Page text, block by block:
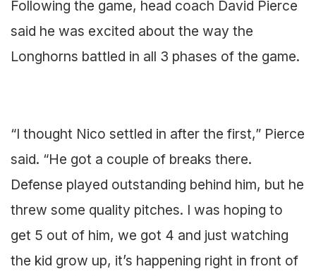
Following the game, head coach David Pierce
said he was excited about the way the
Longhorns battled in all 3 phases of the game.
“I thought Nico settled in after the first,” Pierce
said. “He got a couple of breaks there.
Defense played outstanding behind him, but he
threw some quality pitches. I was hoping to
get 5 out of him, we got 4 and just watching
the kid grow up, it’s happening right in front of